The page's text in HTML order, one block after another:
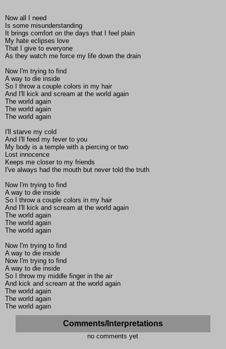
Now all I need
Is some misunderstanding
It brings comfort on the days that I feel plain
My hate eclipses love
That I give to everyone
As they watch me force my life down the drain
Now I'm trying to find
A way to die inside
So I throw a couple colors in my hair
And I'll kick and scream at the world again
The world again
The world again
The world again
I'll starve my cold
And I'll feed my fever to you
My body is a temple with a piercing or two
Lost innocence
Keeps me closer to my friends
I've always had the mouth but never told the truth
Now I'm trying to find
A way to die inside
So I throw a couple colors in my hair
And I'll kick and scream at the world again
The world again
The world again
The world again
Now I'm trying to find
A way to die inside
Now I'm trying to find
A way to die inside
So I throw my middle finger in the air
And kick and scream at the world again
The world again
The world again
The world again
Comments/Interpretations
no comments yet